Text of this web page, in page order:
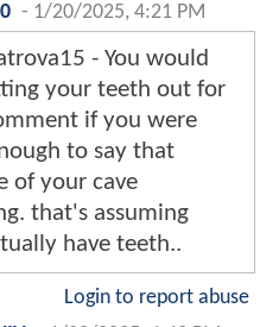
- 1/20/2025, 4:21 PM
- You would
your teeth out for
if you were
to say that
of your cave
that's assuming
have teeth..
Login to report abuse